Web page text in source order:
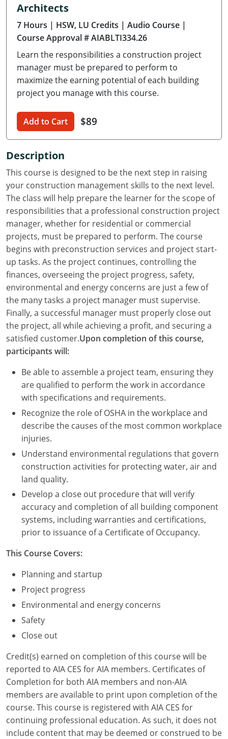
Delaware
Florida
Georgia
Hawaii
Idaho
Illinois
Iowa
Kansas
Kentucky
Louisiana
Maine
Maryland
Massachusetts
Michigan
Minnesota
Mississippi
Missouri
Montana
Nebraska
Nevada
New Hampshire
New Jersey
New Mexico
New York
North Carolina
North Dakota
Ohio
Oklahoma
Oregon
Pennsylvania
Puerto Rico
Rhode Island
Architects
7 Hours | HSW, LU Credits | Audio Course |
Course Approval # AIABLTI334.26
Learn the responsibilities a construction project
manager must be prepared to perform to
maximize the earning potential of each building
project you manage with this course.
Add to Cart $89
Description
This course is designed to be the next step in raising
your construction management skills to the next level.
The class will help prepare the learner for the scope of
responsibilities that a professional construction project
manager, whether for residential or commercial
projects, must be prepared to perform. The course
begins with preconstruction services and project start-
up tasks. As the project continues, controlling the
finances, overseeing the project progress, safety,
environmental and energy concerns are just a few of
the many tasks a project manager must supervise.
Finally, a successful manager must properly close out
the project, all while achieving a profit, and securing a
satisfied customer.Upon completion of this course,
participants will:
Be able to assemble a project team, ensuring they
are qualified to perform the work in accordance
with specifications and requirements.
Recognize the role of OSHA in the workplace and
describe the causes of the most common workplace
injuries.
Understand environmental regulations that govern
construction activities for protecting water, air and
land quality.
Develop a close out procedure that will verify
accuracy and completion of all building component
systems, including warranties and certifications,
prior to issuance of a Certificate of Occupancy.
This Course Covers:
Planning and startup
Project progress
Environmental and energy concerns
Safety
Close out
Credit(s) earned on completion of this course will be
reported to AIA CES for AIA members. Certificates of
Completion for both AIA members and non-AIA
members are available to print upon completion of the
course. This course is registered with AIA CES for
continuing professional education. As such, it does not
include content that may be deemed or construed to be